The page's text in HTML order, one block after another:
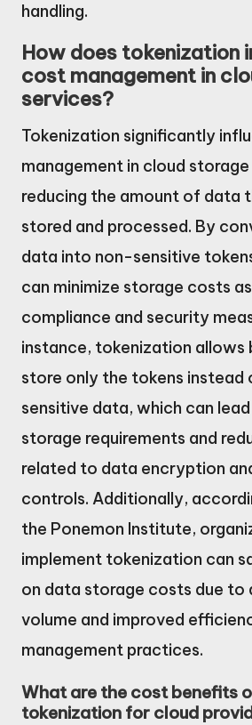
handling.
How does tokenization
cost management in
services?
Tokenization significantly
management in cloud
reducing the amount of data
stored and processed. By
data into non-sensitive
can minimize storage costs
compliance and security
instance, tokenization allows
store only the tokens instead
sensitive data, which can
storage requirements and
related to data encryption
controls. Additionally,
the Ponemon Institute,
implement tokenization can
on data storage costs due to
volume and improved
management practices.
What are the cost benefits
tokenization for cloud